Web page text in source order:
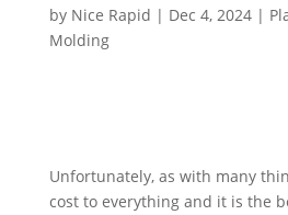
by Nice Rapid | Dec 4, 2024|
Molding
Unfortunately, as with many
cost to everything and it is the